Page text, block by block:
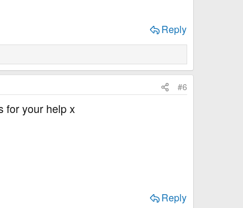
Reply
#6
for your help x
Reply